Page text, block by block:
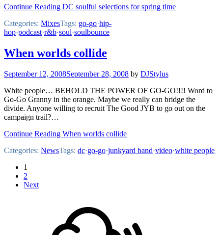
Continue Reading DC soulful selections for spring time
Categories: MixesTags: go-go·hip-
hop·podcast·r&b·soul·soulbounce
When worlds collide
September 12, 2008September 28, 2008 by DJStylus
White people… BEHOLD THE POWER OF GO-GO!!!! Word to
Go-Go Granny in the orange. Maybe we really can bridge the
divide. Anyone willing to recruit The Good JYB to go out on the
campaign trail?…
Continue Reading When worlds collide
Categories: NewsTags: dc·go-go·junkyard band·video·white people
Posts
pagination
1
2
Next